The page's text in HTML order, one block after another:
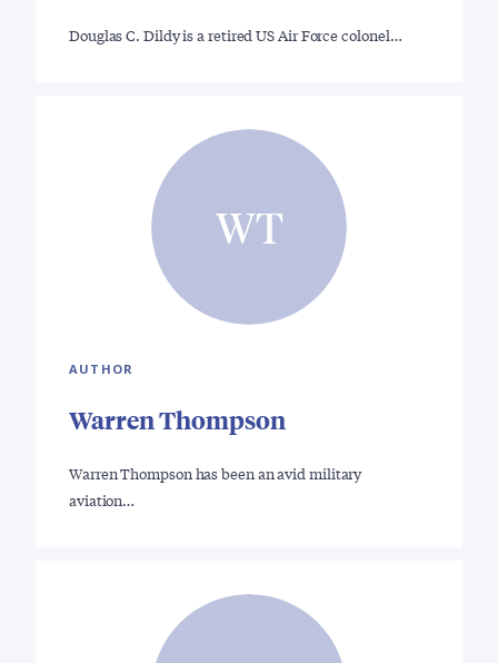
Douglas C. Dildy is a retired US Air Force colonel…
WT
AUTHOR
Warren Thompson
Warren Thompson has been an avid military
aviation…